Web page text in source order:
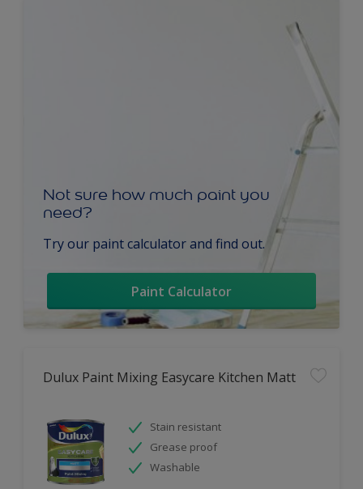
Not sure how much paint you
need?
Try our paint calculator and find out.
Paint Calculator
Dulux Paint Mixing Easycare Kitchen Matt
Stain resistant
Grease proof
Washable